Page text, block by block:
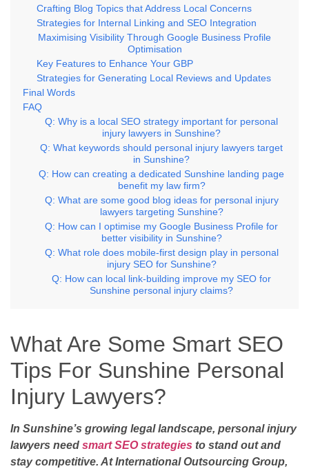
Crafting Blog Topics that Address Local Concerns
Strategies for Internal Linking and SEO Integration
Maximising Visibility Through Google Business Profile
Optimisation
Key Features to Enhance Your GBP
Strategies for Generating Local Reviews and Updates
Final Words
FAQ
Q: Why is a local SEO strategy important for personal
injury lawyers in Sunshine?
Q: What keywords should personal injury lawyers target
in Sunshine?
Q: How can creating a dedicated Sunshine landing page
benefit my law firm?
Q: What are some good blog ideas for personal injury
lawyers targeting Sunshine?
Q: How can I optimise my Google Business Profile for
better visibility in Sunshine?
Q: What role does mobile-first design play in personal
injury SEO for Sunshine?
Q: How can local link-building improve my SEO for
Sunshine personal injury claims?
What Are Some Smart SEO
Tips For Sunshine Personal
Injury Lawyers?
In Sunshine’s growing legal landscape, personal injury
lawyers need smart SEO strategies to stand out and
stay competitive. At International Outsourcing Group,